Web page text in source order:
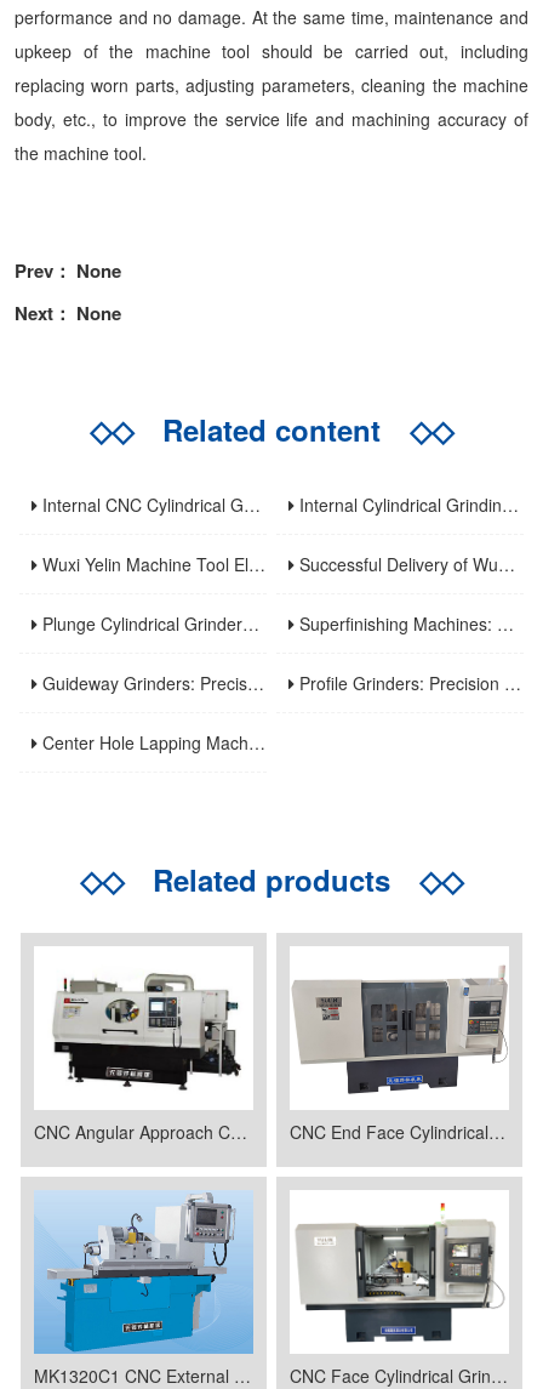
performance and no damage. At the same time, maintenance and
upkeep of the machine tool should be carried out, including
replacing worn parts, adjusting parameters, cleaning the machine
body, etc., to improve the service life and machining accuracy of
the machine tool.
Prev： None
Next： None
◇◇Related content ◇◇
Internal CNC Cylindrical Grinding Machine: Types, Features and Industrial Applications Internal Cylindrical Grinding Machines: Key Benefits, Applications and Modern Innovations
Wuxi Yelin Machine Tool Elevates High-Precision CNC Machining Capabilities to Empower Global Advanced Manufacturing Successful Delivery of Wuxi Yelin MK1320C Precision CNC External Cylindrical Grinding Machine to Inner Mongolia Huayao Optoelectronic Technology
Plunge Cylindrical Grinders: Efficient Precision for Short Shaft Machining Superfinishing Machines: Ultra-Precision for Mirror-Like Surface Excellence
Guideway Grinders: Precision Core for Machine Tool Accuracy Profile Grinders: Precision Machining for Complex Curved Contours
Center Hole Lapping Machines: Precision Benchmark for High-Accuracy Component Machining
◇◇Related products ◇◇
CNC Angular Approach Cylindrical Grinding Machine CNC End Face Cylindrical Grinder MK1620C
MK1320C1 CNC External Spherical Forming Grinding Machine CNC Face Cylindrical Grinder MK1620C